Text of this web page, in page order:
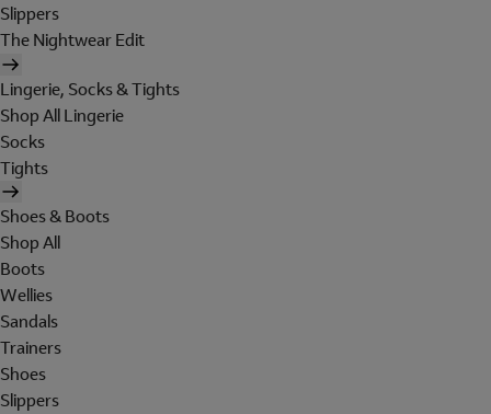
Slippers
The Nightwear Edit
Lingerie, Socks & Tights
Shop All Lingerie
Socks
Tights
Shoes & Boots
Shop All
Boots
Wellies
Sandals
Trainers
Shoes
Slippers